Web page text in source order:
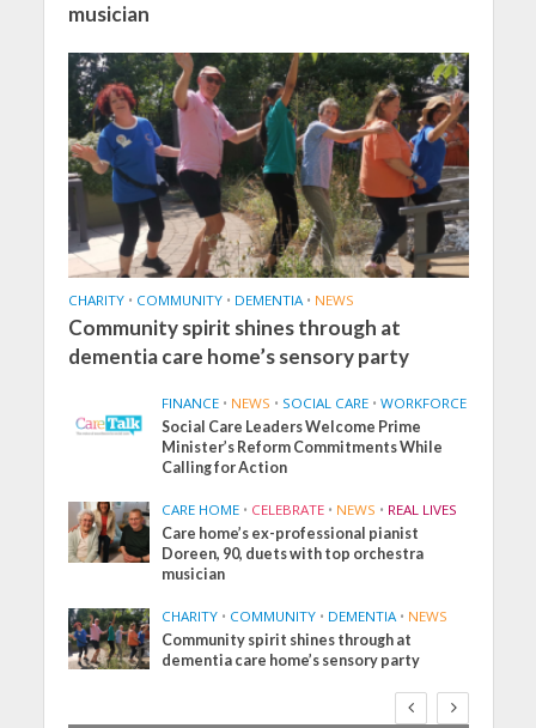
musician
CHARITY • COMMUNITY • DEMENTIA • NEWS
Community spirit shines through at
dementia care home’s sensory party
FINANCE • NEWS • SOCIAL CARE • WORKFORCE
Social Care Leaders Welcome Prime
Minister’s Reform Commitments While
Calling for Action
CARE HOME • CELEBRATE • NEWS • REAL LIVES
Care home’s ex-professional pianist
Doreen, 90, duets with top orchestra
musician
CHARITY • COMMUNITY • DEMENTIA • NEWS
Community spirit shines through at
dementia care home’s sensory party